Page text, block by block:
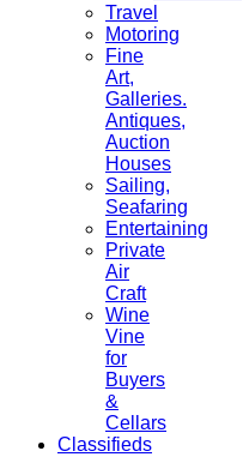
Travel
Motoring
Fine
Art,
Galleries.
Antiques,
Auction
Houses
Sailing,
Seafaring
Entertaining
Private
Air
Craft
Wine
Vine
for
Buyers
&
Cellars
Classifieds